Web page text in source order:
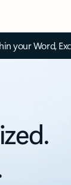
your Word,